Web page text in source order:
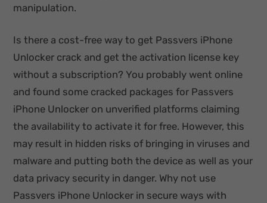
manipulation.
Is there a cost-free way to get Passvers iPhone
Unlocker crack and get the activation license key
without a subscription? You probably went online
and found some cracked packages for Passvers
iPhone Unlocker on unverified platforms claiming
the availability to activate it for free. However, this
may result in hidden risks of bringing in viruses and
malware and putting both the device as well as your
data privacy security in danger. Why not use
Passvers iPhone Unlocker in secure ways with